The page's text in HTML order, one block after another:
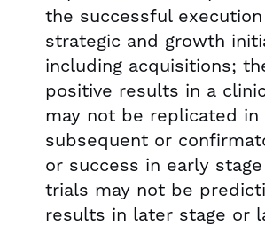
the successful
strategic and growth
including acquisitions;
positive results in a
may not be replicated in
subsequent or
or success in early
trials may not be
results in later stage or